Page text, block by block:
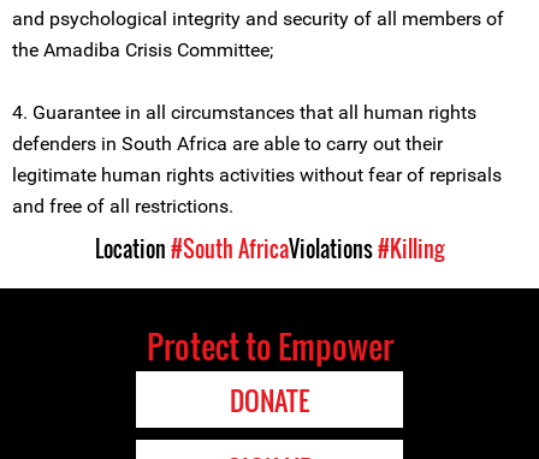
and psychological integrity and security of all members of
the Amadiba Crisis Committee;
4. Guarantee in all circumstances that all human rights
defenders in South Africa are able to carry out their
legitimate human rights activities without fear of reprisals
and free of all restrictions.
Location#South AfricaViolations#Killing
Protect to Empower
DONATE